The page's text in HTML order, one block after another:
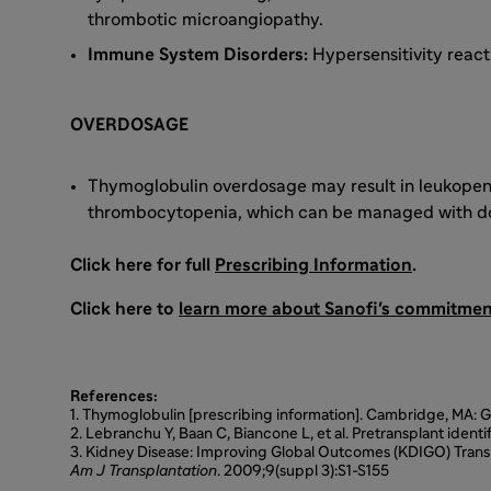
thrombotic microangiopathy.
Immune System Disorders: Hypersensitivity
OVERDOSAGE
Thymoglobulin overdosage may result in
thrombocytopenia, which can be managed with
Click here for full Prescribing Information.
Click here to learn more about Sanofi's
References:
1. Thymoglobulin [prescribing information]. Cambridge, MA:
2. Lebranchu Y, Baan C, Biancone L, et al. Pretransplant
3. Kidney Disease: Improving Global Outcomes (KDIGO)
Am J Transplantation. 2009;9(suppl 3):S1-S155